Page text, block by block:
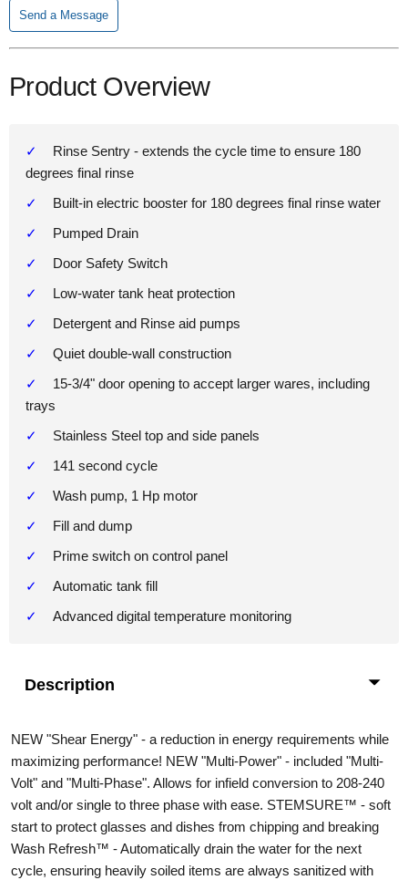
Send a Message
Product Overview
Rinse Sentry - extends the cycle time to ensure 180
degrees final rinse
Built-in electric booster for 180 degrees final rinse water
Pumped Drain
Door Safety Switch
Low-water tank heat protection
Detergent and Rinse aid pumps
Quiet double-wall construction
15-3/4" door opening to accept larger wares, including
trays
Stainless Steel top and side panels
141 second cycle
Wash pump, 1 Hp motor
Fill and dump
Prime switch on control panel
Automatic tank fill
Advanced digital temperature monitoring
Description
NEW "Shear Energy" - a reduction in energy requirements while
maximizing performance! NEW "Multi-Power" - included "Multi-
Volt" and "Multi-Phase". Allows for infield conversion to 208-240
volt and/or single to three phase with ease. STEMSURE™ - soft
start to protect glasses and dishes from chipping and breaking
Wash Refresh™ - Automatically drain the water for the next
cycle, ensuring heavily soiled items are always sanitized with